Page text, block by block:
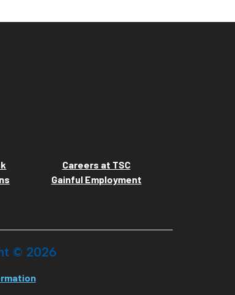
Careers at TSC
Gainful Employment
© 2026